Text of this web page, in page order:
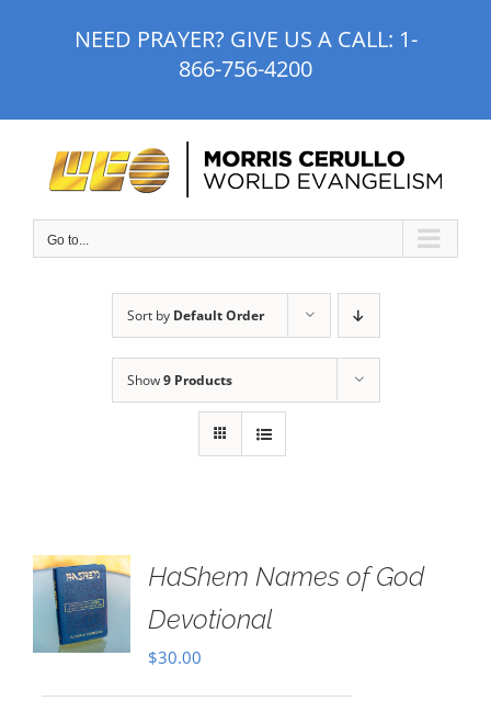
NEED PRAYER? GIVE US A CALL: 1-
866-756-4200
Go to...
Sort by Default Order
Show9 Products
HaShem Names of God
Devotional
$30.00